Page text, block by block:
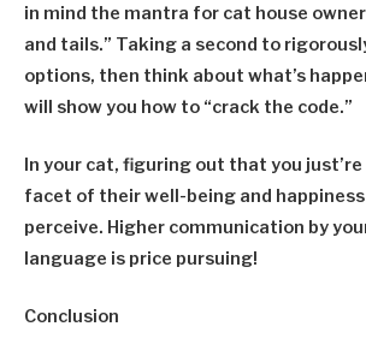
in mind the mantra for cat house
and tails.” Taking a second to
options, then think about what’s
will show you how to “crack the code.”
In your cat, figuring out that you
facet of their well-being and
perceive. Higher communication by
language is price pursuing!
Conclusion